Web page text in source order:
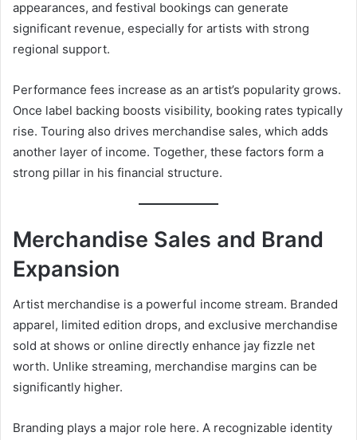
appearances, and festival bookings can generate
significant revenue, especially for artists with strong
regional support.
Performance fees increase as an artist’s popularity grows.
Once label backing boosts visibility, booking rates typically
rise. Touring also drives merchandise sales, which adds
another layer of income. Together, these factors form a
strong pillar in his financial structure.
Merchandise Sales and Brand
Expansion
Artist merchandise is a powerful income stream. Branded
apparel, limited edition drops, and exclusive merchandise
sold at shows or online directly enhance jay fizzle net
worth. Unlike streaming, merchandise margins can be
significantly higher.
Branding plays a major role here. A recognizable identity